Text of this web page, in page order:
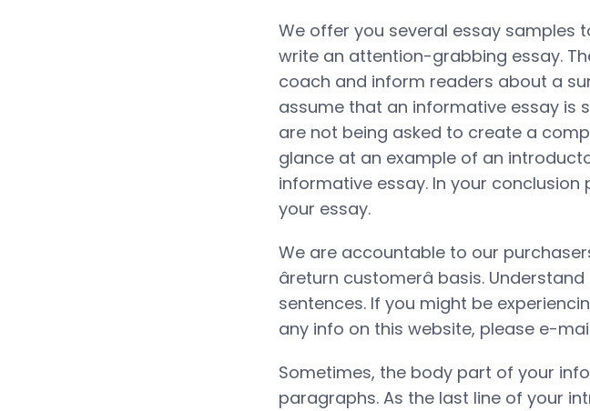
We offer you several essay
write an attention-grabbing essay.
coach and inform readers about a
assume that an informative essay is
are not being asked to create a
glance at an example of an
informative essay. In your
your essay.
We are accountable to our
âreturn customerâ basis.
sentences. If you might be
any info on this website, please e-
Sometimes, the body part of your
paragraphs. As the last line of your